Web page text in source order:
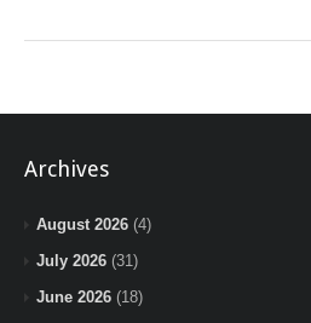
Archives
August 2026 (4)
July 2026 (31)
June 2026 (18)